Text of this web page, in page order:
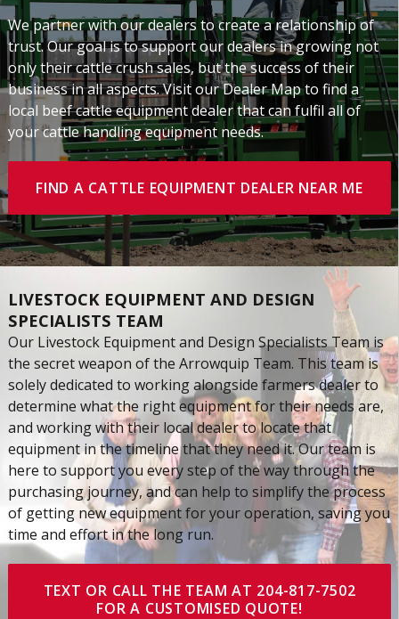
We partner with our dealers to create a relationship of
trust. Our goal is to support our dealers in growing not
only their cattle crush sales, but the success of their
business in all aspects. Visit our Dealer Map to find a
local beef cattle equipment dealer that can fulfil all of
your cattle handling equipment needs.
FIND A CATTLE EQUIPMENT DEALER NEAR ME
LIVESTOCK EQUIPMENT AND DESIGN
SPECIALISTS TEAM
Our Livestock Equipment and Design Specialists Team is
the secret weapon of the Arrowquip Team. This team is
solely dedicated to working alongside farmers dealer to
determine what the right equipment for their needs are,
and working with their local dealer to locate that
equipment in the timeline that they need it. Our team is
here to support you every step of the way through the
purchasing journey, and can help to simplify the process
of getting new equipment for your operation, saving you
time and effort in the long run.
TEXT OR CALL THE TEAM AT 204-817-7502
FOR A CUSTOMISED QUOTE!